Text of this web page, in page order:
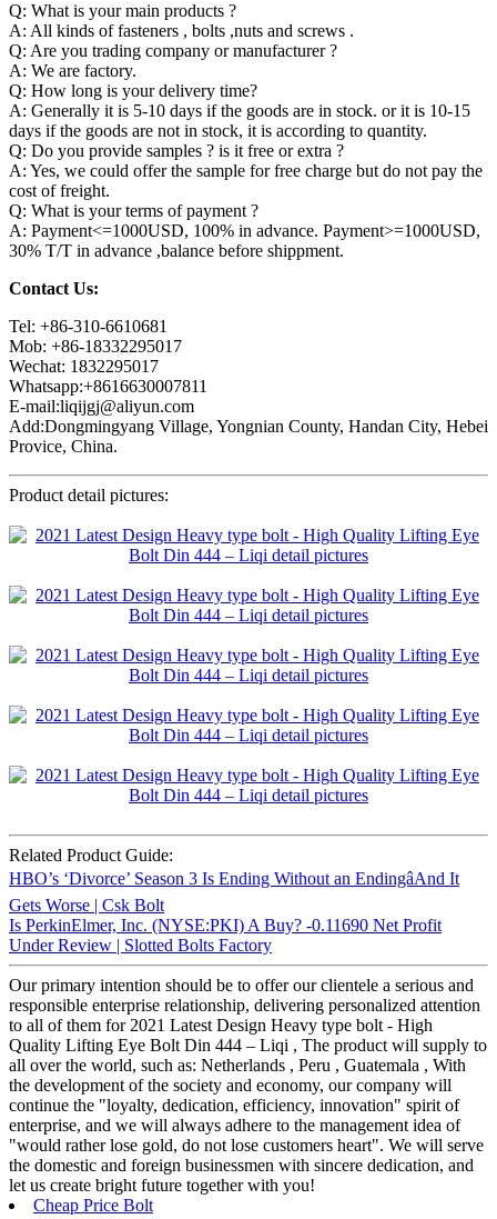
Q: What is your main products ?
A: All kinds of fasteners , bolts ,nuts and screws .
Q: Are you trading company or manufacturer ?
A: We are factory.
Q: How long is your delivery time?
A: Generally it is 5-10 days if the goods are in stock. or it is 10-15
days if the goods are not in stock, it is according to quantity.
Q: Do you provide samples ? is it free or extra ?
A: Yes, we could offer the sample for free charge but do not pay the
cost of freight.
Q: What is your terms of payment ?
A: Payment<=1000USD, 100% in advance. Payment>=1000USD,
30% T/T in advance ,balance before shippment.
Contact Us:
Tel: +86-310-6610681
Mob: +86-18332295017
Wechat: 1832295017
Whatsapp:+8616630007811
E-mail:liqijgj@aliyun.com
Add:Dongmingyang Village, Yongnian County, Handan City, Hebei
Provice, China.
Product detail pictures:
Related Product Guide:
HBO’s ‘Divorce’ Season 3 Is Ending Without an EndingâAnd It
Gets Worse | Csk Bolt
Is PerkinElmer, Inc. (NYSE:PKI) A Buy? -0.11690 Net Profit
Under Review | Slotted Bolts Factory
Our primary intention should be to offer our clientele a serious and
responsible enterprise relationship, delivering personalized attention
to all of them for 2021 Latest Design Heavy type bolt - High
Quality Lifting Eye Bolt Din 444 – Liqi , The product will supply to
all over the world, such as: Netherlands , Peru , Guatemala , With
the development of the society and economy, our company will
continue the "loyalty, dedication, efficiency, innovation" spirit of
enterprise, and we will always adhere to the management idea of
"would rather lose gold, do not lose customers heart". We will serve
the domestic and foreign businessmen with sincere dedication, and
let us create bright future together with you!
Cheap Price Bolt